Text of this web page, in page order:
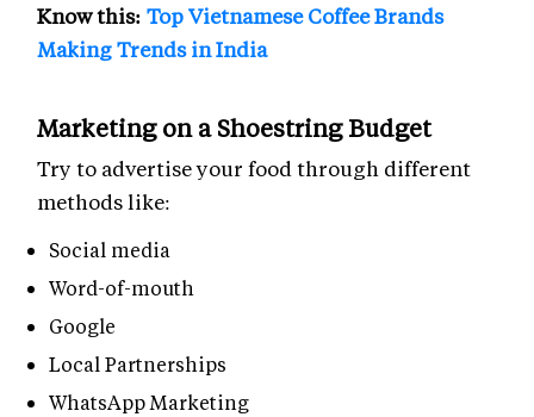
Know this: Top Vietnamese Coffee Brands
Making Trends in India
Marketing on a Shoestring Budget
Try to advertise your food through different
methods like:
Social media
Word-of-mouth
Google
Local Partnerships
WhatsApp Marketing